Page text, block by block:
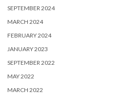
SEPTEMBER 2024
MARCH 2024
FEBRUARY 2024
JANUARY 2023
SEPTEMBER 2022
MAY 2022
MARCH 2022